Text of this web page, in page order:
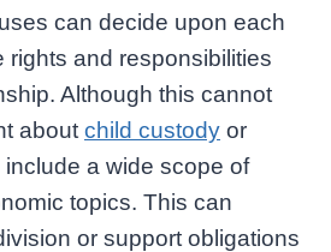
can decide upon each
rights and responsibilities
Although this cannot
about child custody or
a wide scope of
topics. This can
or support obligations